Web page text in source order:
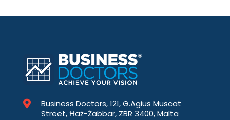
Business Doctors, 121, G.Agius Muscat
Street, Ħaż-Żabbar, ZBR 3400, Malta